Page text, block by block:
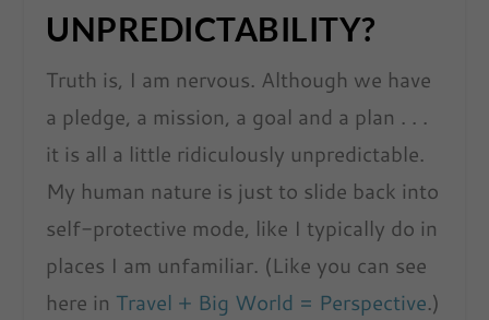
UNPREDICTABILITY?
Truth is, I am nervous. Although we have
a pledge, a mission, a goal and a plan . . .
it is all a little ridiculously unpredictable.
My human nature is just to slide back into
self-protective mode, like I typically do in
places I am unfamiliar. (Like you can see
here in Travel + Big World = Perspective.)